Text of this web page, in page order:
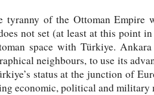
tyranny of the Ottoman
not set (at least at this point
space with Türkiye.
neighbours, to use its
status at the junction of
economic, political and military